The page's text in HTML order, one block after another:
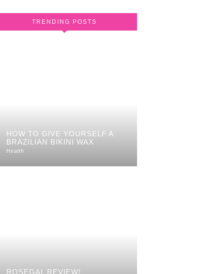
TRENDING POSTS
HOW TO GIVE YOURSELF A
BRAZILIAN BIKINI WAX
Health
ROSEGAL REVIEW!